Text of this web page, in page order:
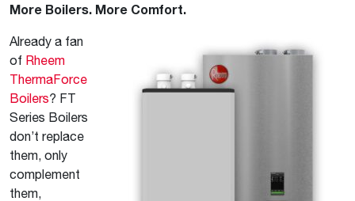
More Boilers. More Comfort.
Already a fan
of Rheem
ThermaForce
Boilers? FT
Series Boilers
don’t replace
them, only
complement
them,